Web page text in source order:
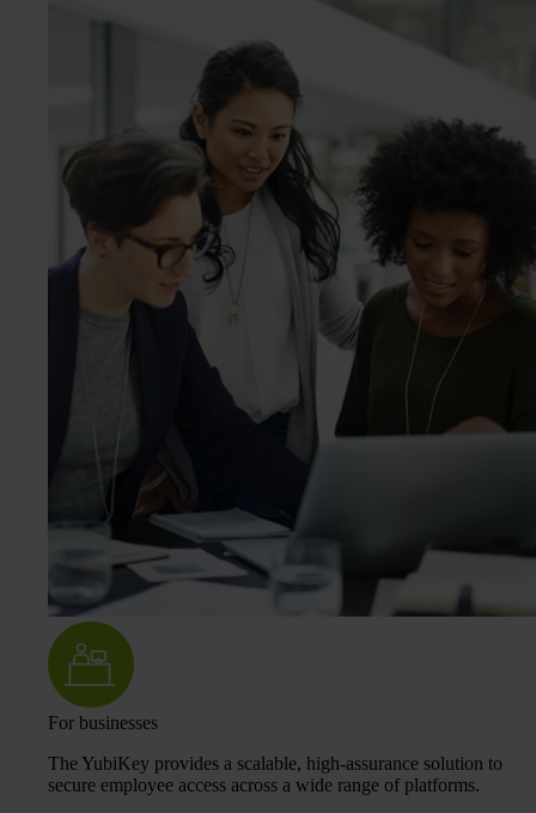
For businesses
The YubiKey provides a scalable, high-assurance solution to
secure employee access across a wide range of platforms.